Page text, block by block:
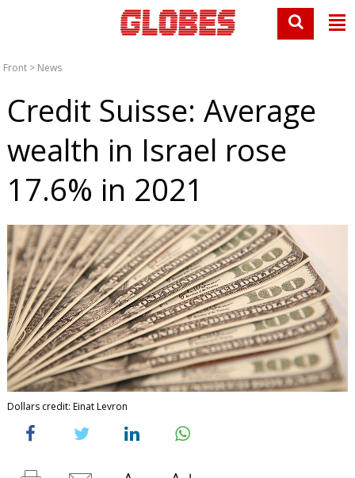
Front > News
Credit Suisse: Average
wealth in Israel rose
17.6% in 2021
Dollars credit: Einat Levron